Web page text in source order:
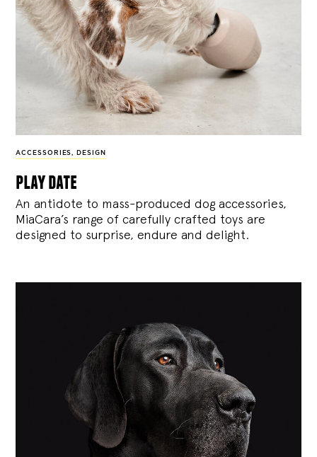
ACCESSORIES, DESIGN
play date
An antidote to mass-produced dog accessories,
MiaCara’s range of carefully crafted toys are
designed to surprise, endure and delight.